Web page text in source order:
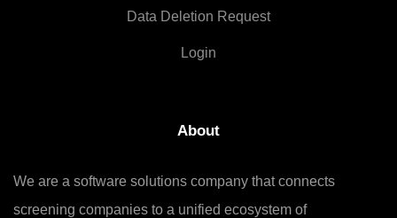
Data Deletion Request
Login
About
We are a software solutions company that connects
screening companies to a unified ecosystem of